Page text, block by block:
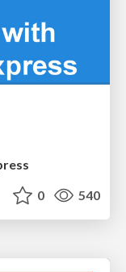
0 540